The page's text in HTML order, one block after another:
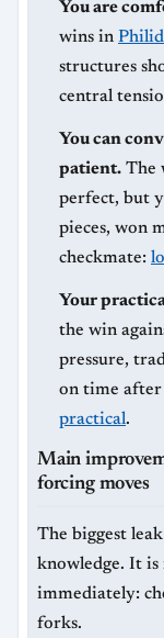
You are
wins in
structures
central
You can
patient. The
perfect, but
pieces, won
checkmate:
Your
the win
pressure,
on time after
practical.
Main
forcing moves
The biggest
knowledge. It is
immediately:
forks.